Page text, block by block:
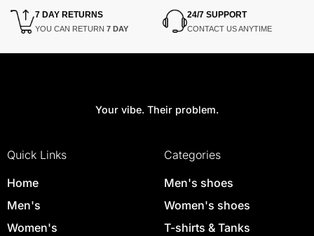
7 DAY RETURNS
YOU CAN RETURN 7 DAY
24/7 SUPPORT
CONTACT US ANYTIME
Your vibe. Their problem.
Quick Links
Home
Men's
Women's
Categories
Men's shoes
Women's shoes
T-shirts & Tanks